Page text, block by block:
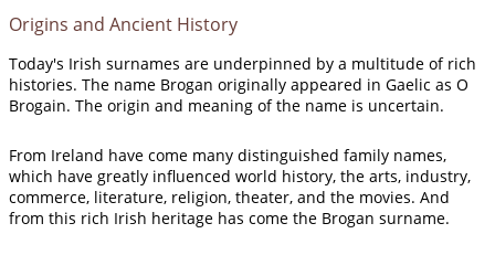
Origins and Ancient History
Today's Irish surnames are underpinned by a multitude of rich
histories. The name Brogan originally appeared in Gaelic as O
Brogain. The origin and meaning of the name is uncertain.
From Ireland have come many distinguished family names,
which have greatly influenced world history, the arts, industry,
commerce, literature, religion, theater, and the movies. And
from this rich Irish heritage has come the Brogan surname.